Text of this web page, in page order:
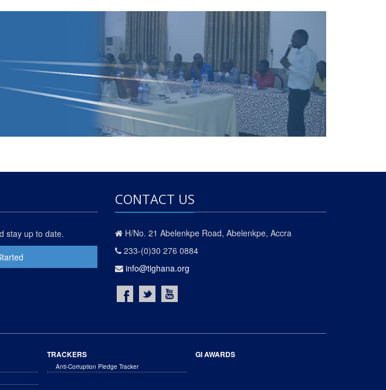
stay up to date.
CONTACT US
H/No. 21 Abelenkpe Road, Abelenkpe, Accra
233-(0)30 276 0884
info@tighana.org
TRACKERS
Anti-Corruption Pledge Tracker
GI AWARDS